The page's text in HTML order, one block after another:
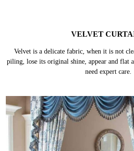
VELVET
Velvet is a delicate fabric, when it is not
piling, lose its original shine, appear and flat
need expert care.